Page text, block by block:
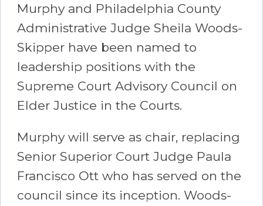
Murphy and Philadelphia County
Administrative Judge Sheila Woods-
Skipper have been named to
leadership positions with the
Supreme Court Advisory Council on
Elder Justice in the Courts.
Murphy will serve as chair, replacing
Senior Superior Court Judge Paula
Francisco Ott who has served on the
council since its inception. Woods-